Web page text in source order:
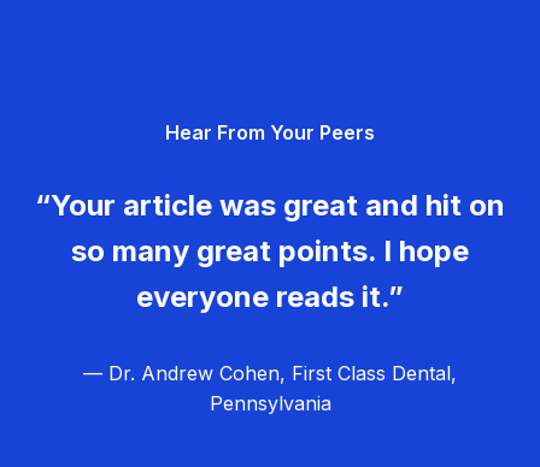
Hear From Your Peers
“Your article was great and hit on
so many great points. I hope
everyone reads it.”
— Dr. Andrew Cohen, First Class Dental,
Pennsylvania